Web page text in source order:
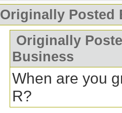
Originally Posted
Originally
Business
When are you
R?